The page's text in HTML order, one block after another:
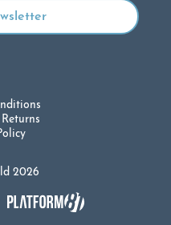
2026